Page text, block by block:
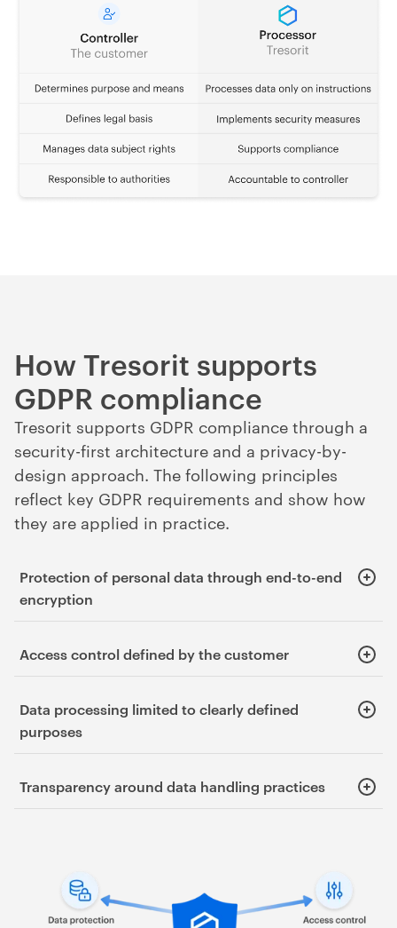
How Tresorit supports
GDPR compliance
Tresorit supports GDPR compliance through a
security-first architecture and a privacy-by-
design approach. The following principles
reflect key GDPR requirements and show how
they are applied in practice.
Protection of personal data through end-to-end
encryption
Access control defined by the customer
Supports the confidentiality and integrity of personal data,
and the principle of accountability.
Data processing limited to clearly defined
purposes
Transparency around data handling practices